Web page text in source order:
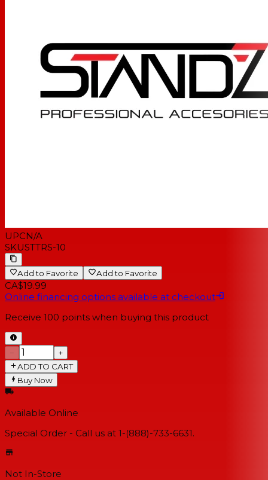
UPCN/A
SKUSTTRS-10
Add to Favorite Add to Favorite
CA$19.99
Online financing options available at checkout
Receive 100 points when buying this product
−
+
ADD TO CART
Buy Now
Available Online
Special Order - Call us at 1-(888)-733-6631.
Not In-Store